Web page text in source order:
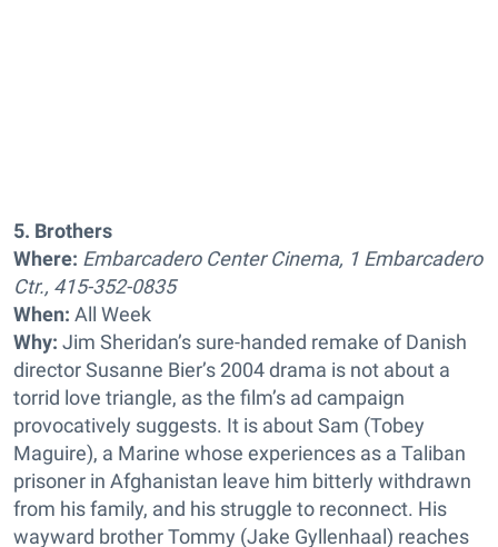
5. Brothers
Where: Embarcadero Center Cinema, 1 Embarcadero
Ctr., 415-352-0835
When: All Week
Why: Jim Sheridan’s sure-handed remake of Danish
director Susanne Bier’s 2004 drama is not about a
torrid love triangle, as the film’s ad campaign
provocatively suggests. It is about Sam (Tobey
Maguire), a Marine whose experiences as a Taliban
prisoner in Afghanistan leave him bitterly withdrawn
from his family, and his struggle to reconnect. His
wayward brother Tommy (Jake Gyllenhaal) reaches